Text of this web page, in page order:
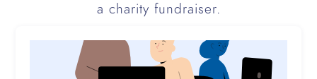
a charity fundraiser.